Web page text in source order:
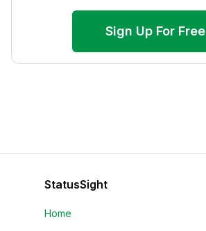
Sign Up For Free
StatusSight
Home